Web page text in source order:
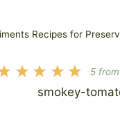
Recipes for
5from